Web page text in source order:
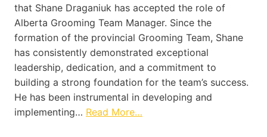
that Shane Draganiuk has accepted the role of
Alberta Grooming Team Manager. Since the
formation of the provincial Grooming Team, Shane
has consistently demonstrated exceptional
leadership, dedication, and a commitment to
building a strong foundation for the team’s success.
He has been instrumental in developing and
implementing… Read More…